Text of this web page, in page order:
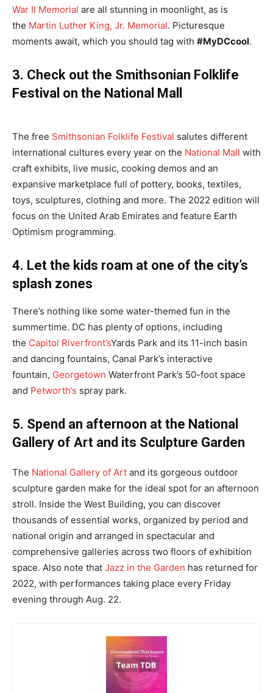
War II Memorial are all stunning in moonlight, as is
the Martin Luther King, Jr. Memorial. Picturesque
moments await, which you should tag with #MyDCcool.
3. Check out the Smithsonian Folklife
Festival on the National Mall
The free Smithsonian Folklife Festival salutes different
international cultures every year on the National Mall with
craft exhibits, live music, cooking demos and an
expansive marketplace full of pottery, books, textiles,
toys, sculptures, clothing and more. The 2022 edition will
focus on the United Arab Emirates and feature Earth
Optimism programming.
4. Let the kids roam at one of the city’s
splash zones
There’s nothing like some water-themed fun in the
summertime. DC has plenty of options, including
the Capitol Riverfront’sYards Park and its 11-inch basin
and dancing fountains, Canal Park’s interactive
fountain, Georgetown Waterfront Park’s 50-foot space
and Petworth’s spray park.
5. Spend an afternoon at the National
Gallery of Art and its Sculpture Garden
The National Gallery of Art and its gorgeous outdoor
sculpture garden make for the ideal spot for an afternoon
stroll. Inside the West Building, you can discover
thousands of essential works, organized by period and
national origin and arranged in spectacular and
comprehensive galleries across two floors of exhibition
space. Also note that Jazz in the Garden has returned for
2022, with performances taking place every Friday
evening through Aug. 22.